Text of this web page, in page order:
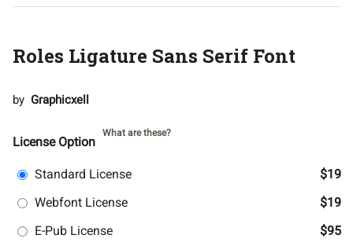
Roles Ligature Sans Serif Font
by Graphicxell
License Option
What are these?
Standard License
$19
Webfont License
$19
E-Pub License
$95